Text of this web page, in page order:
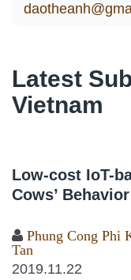
Latest
Vietnam
Low-cost IoT-
Cows’ Behavior
Phung Cong Phi
Tan
2019.11.22